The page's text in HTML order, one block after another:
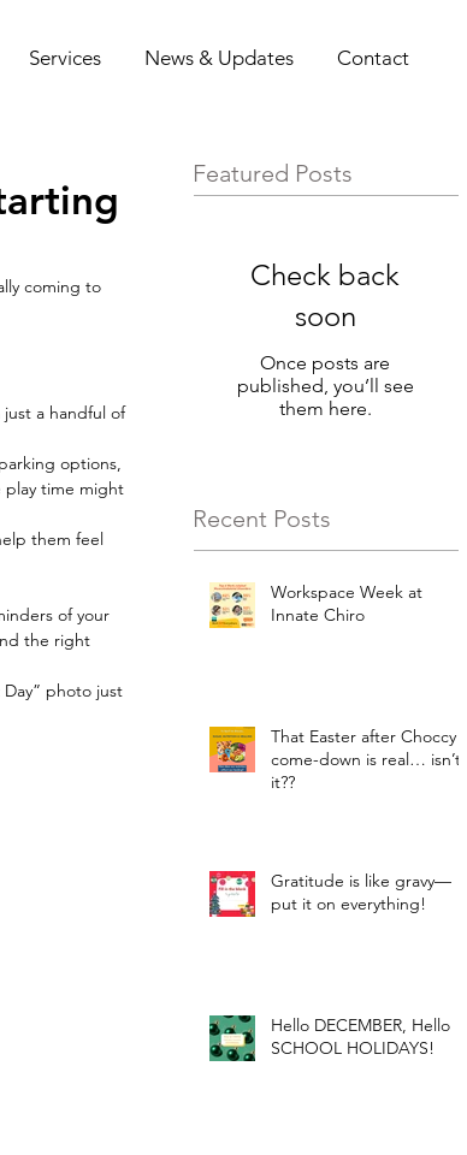
Services News & Updates Contact
coming to
a handful of
options,
play time might
them feel
of your
the right
photo just
Featured Posts
Check back
soon
Once posts are
published, you’ll see
them here.
Recent Posts
Workspace Week at
Innate Chiro
That Easter after Choccy
come-down is real… isn’t
it??
Gratitude is like gravy—
put it on everything!
Hello DECEMBER, Hello
SCHOOL HOLIDAYS!